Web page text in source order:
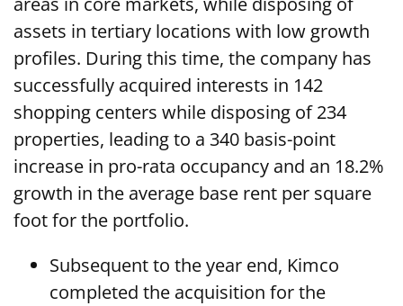
assets in tertiary locations with low growth
profiles. During this time, the company has
successfully acquired interests in 142
shopping centers while disposing of 234
properties, leading to a 340 basis-point
increase in pro-rata occupancy and an 18.2%
growth in the average base rent per square
foot for the portfolio.
Subsequent to the year end, Kimco
completed the acquisition for the